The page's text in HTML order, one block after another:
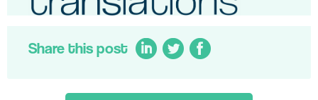
Share this post